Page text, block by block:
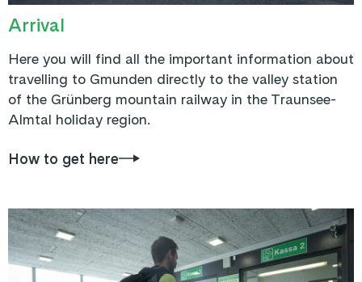
Arrival
Here you will find all the important information about
travelling to Gmunden directly to the valley station
of the Grünberg mountain railway in the Traunsee-
Almtal holiday region.
How to get here